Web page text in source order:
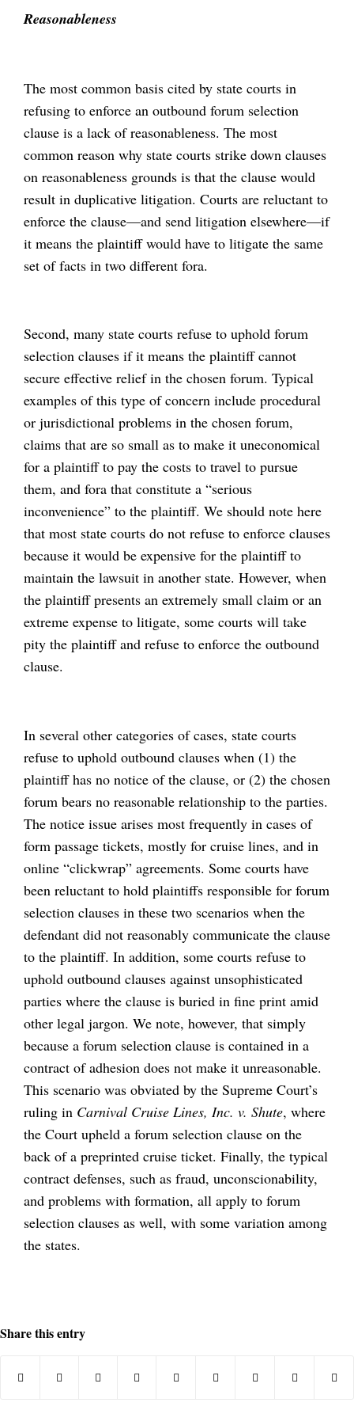
Reasonableness
The most common basis cited by state courts in
refusing to enforce an outbound forum selection
clause is a lack of reasonableness. The most
common reason why state courts strike down clauses
on reasonableness grounds is that the clause would
result in duplicative litigation. Courts are reluctant to
enforce the clause—and send litigation elsewhere—if
it means the plaintiff would have to litigate the same
set of facts in two different fora.
Second, many state courts refuse to uphold forum
selection clauses if it means the plaintiff cannot
secure effective relief in the chosen forum. Typical
examples of this type of concern include procedural
or jurisdictional problems in the chosen forum,
claims that are so small as to make it uneconomical
for a plaintiff to pay the costs to travel to pursue
them, and fora that constitute a “serious
inconvenience” to the plaintiff. We should note here
that most state courts do not refuse to enforce clauses
because it would be expensive for the plaintiff to
maintain the lawsuit in another state. However, when
the plaintiff presents an extremely small claim or an
extreme expense to litigate, some courts will take
pity the plaintiff and refuse to enforce the outbound
clause.
In several other categories of cases, state courts
refuse to uphold outbound clauses when (1) the
plaintiff has no notice of the clause, or (2) the chosen
forum bears no reasonable relationship to the parties.
The notice issue arises most frequently in cases of
form passage tickets, mostly for cruise lines, and in
online “clickwrap” agreements. Some courts have
been reluctant to hold plaintiffs responsible for forum
selection clauses in these two scenarios when the
defendant did not reasonably communicate the clause
to the plaintiff. In addition, some courts refuse to
uphold outbound clauses against unsophisticated
parties where the clause is buried in fine print amid
other legal jargon. We note, however, that simply
because a forum selection clause is contained in a
contract of adhesion does not make it unreasonable.
This scenario was obviated by the Supreme Court’s
ruling in Carnival Cruise Lines, Inc. v. Shute, where
the Court upheld a forum selection clause on the
back of a preprinted cruise ticket. Finally, the typical
contract defenses, such as fraud, unconscionability,
and problems with formation, all apply to forum
selection clauses as well, with some variation among
the states.
Share this entry